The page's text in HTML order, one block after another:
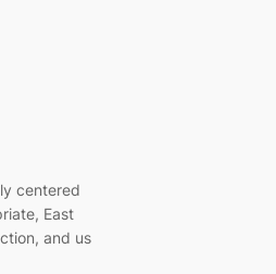
centered
East
and us